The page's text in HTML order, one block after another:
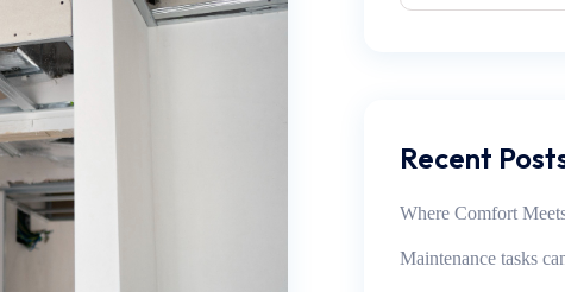
Recent
Where Comfort
Maintenance tasks